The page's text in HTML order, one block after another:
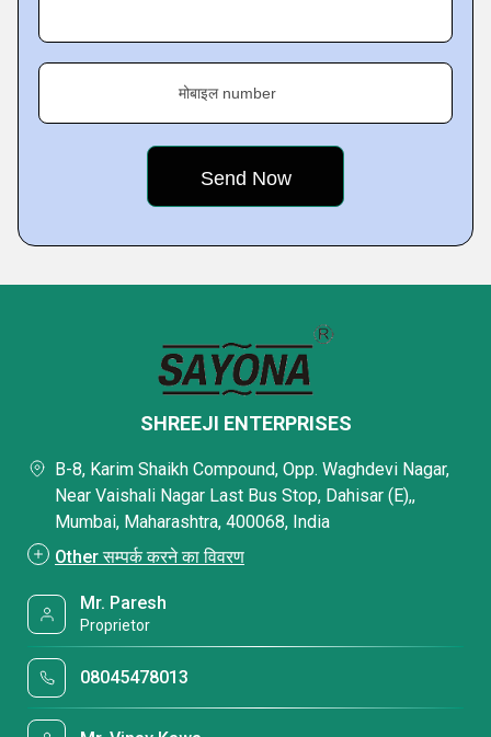
मोबाइल number
SHREEJI ENTERPRISES
B-8, Karim Shaikh Compound, Opp. Waghdevi Nagar,
Near Vaishali Nagar Last Bus Stop, Dahisar (E),,
Mumbai, Maharashtra, 400068, India
Other सम्पर्क करने का विवरण
Mr. Paresh
Proprietor
08045478013